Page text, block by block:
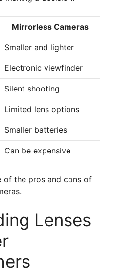
Mirrorless Cameras
Smaller and lighter
Electronic viewfinder
Silent shooting
Limited lens options
Smaller batteries
Can be expensive
of the pros and cons of
Lenses